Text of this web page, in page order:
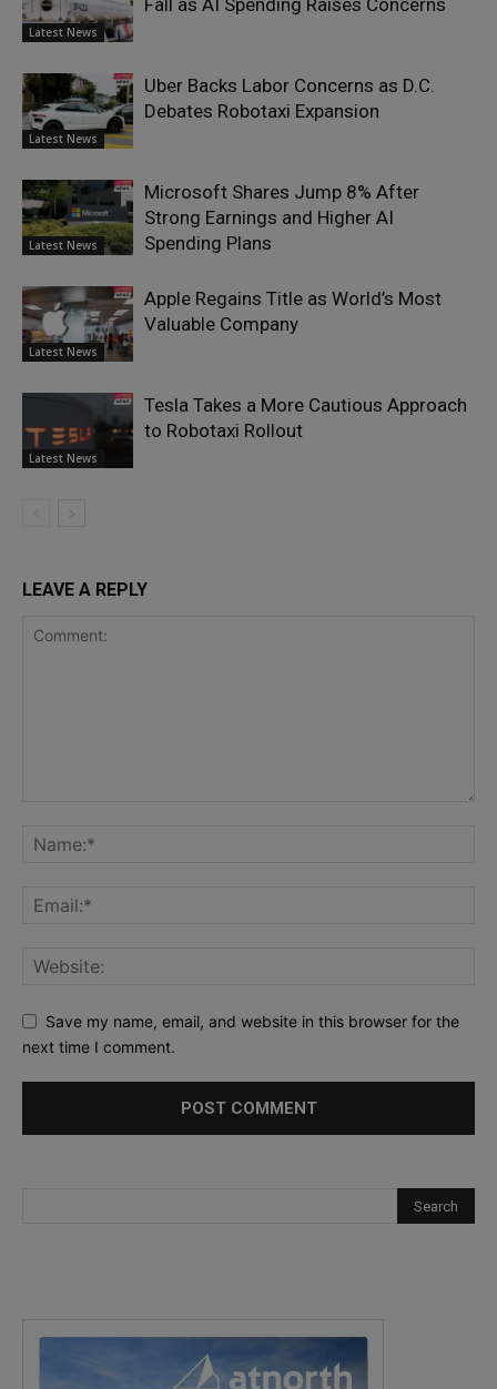
Latest News
Latest News
Uber Backs Labor Concerns as D.C.
Debates Robotaxi Expansion
Latest News
Microsoft Shares Jump 8% After
Strong Earnings and Higher AI
Spending Plans
Latest News
Apple Regains Title as World’s Most
Valuable Company
Latest News
Tesla Takes a More Cautious Approach
to Robotaxi Rollout
LEAVE A REPLY
Save my name, email, and website in this browser for the
next time I comment.